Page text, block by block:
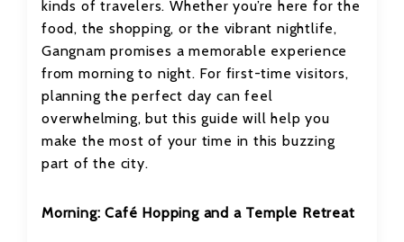
kinds of travelers. Whether you’re here for the
food, the shopping, or the vibrant nightlife,
Gangnam promises a memorable experience
from morning to night. For first-time visitors,
planning the perfect day can feel
overwhelming, but this guide will help you
make the most of your time in this buzzing
part of the city.
Morning: Café Hopping and a Temple Retreat